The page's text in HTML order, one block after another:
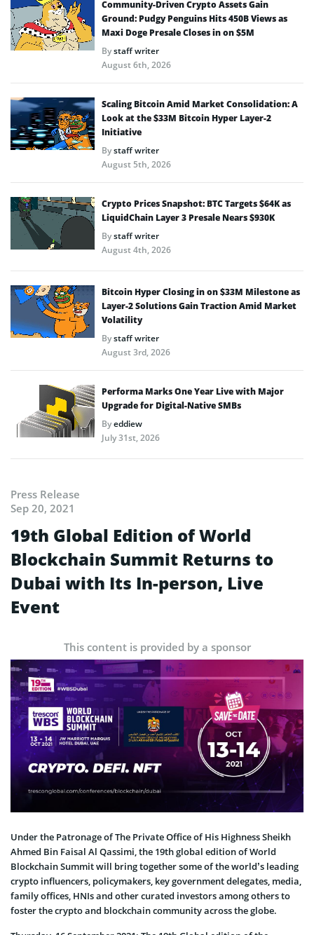
Community-Driven Crypto Assets Gain
Ground: Pudgy Penguins Hits 450B Views as
Maxi Doge Presale Closes in on $5M
Bystaff writer
August 6th, 2026
Scaling Bitcoin Amid Market Consolidation: A
Look at the $33M Bitcoin Hyper Layer-2
Initiative
Bystaff writer
August 5th, 2026
Crypto Prices Snapshot: BTC Targets $64K as
LiquidChain Layer 3 Presale Nears $930K
Bystaff writer
August 4th, 2026
Bitcoin Hyper Closing in on $33M Milestone as
Layer-2 Solutions Gain Traction Amid Market
Volatility
Bystaff writer
August 3rd, 2026
Performa Marks One Year Live with Major
Upgrade for Digital-Native SMBs
Byeddiew
July 31st, 2026
Press Release
Sep 20, 2021
19th Global Edition of World
Blockchain Summit Returns to
Dubai with Its In-person, Live
Event
This content is provided by a sponsor
Under the Patronage of The Private Office of His Highness Sheikh
Ahmed Bin Faisal Al Qassimi, the 19th global edition of World
Blockchain Summit will bring together some of the world’s leading
crypto influencers, policymakers, key government delegates, media,
family offices, HNIs and other curated investors among others to
foster the crypto and blockchain community across the globe.